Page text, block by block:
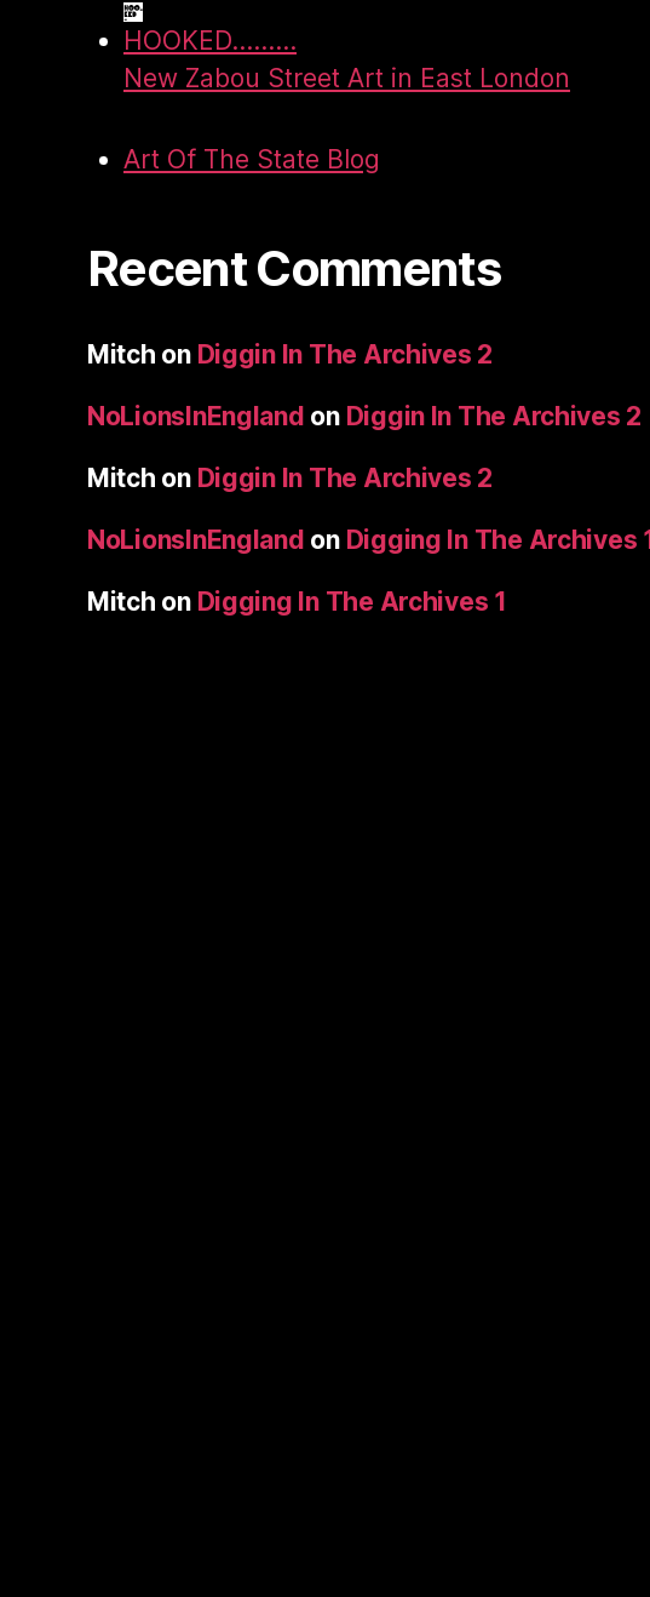
HOOKED.........
New Zabou Street Art in East London
Art Of The State Blog
Recent Comments
Mitch on Diggin In The Archives 2
NoLionsInEngland on Diggin In The Archives 2
Mitch on Diggin In The Archives 2
NoLionsInEngland on Digging In The Archives 1
Mitch on Digging In The Archives 1